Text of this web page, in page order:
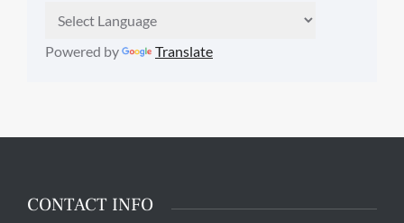
Powered by Translate
CONTACT INFO